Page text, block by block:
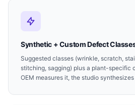
Synthetic + Custom Defect
Suggested classes (wrinkle, scratch,
stitching, sagging) plus a plant-specific
OEM measures it, the studio